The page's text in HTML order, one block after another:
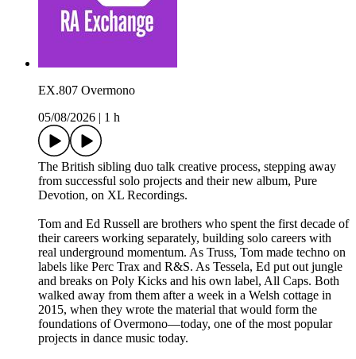
EX.807 Overmono
05/08/2026
1 h
The British sibling duo talk creative process, stepping away
from successful solo projects and their new album, Pure
Devotion, on XL Recordings.
Tom and Ed Russell are brothers who spent the first decade of
their careers working separately, building solo careers with
real underground momentum. As Truss, Tom made techno on
labels like Perc Trax and R&S. As Tessela, Ed put out jungle
and breaks on Poly Kicks and his own label, All Caps. Both
walked away from them after a week in a Welsh cottage in
2015, when they wrote the material that would form the
foundations of Overmono—today, one of the most popular
projects in dance music today.